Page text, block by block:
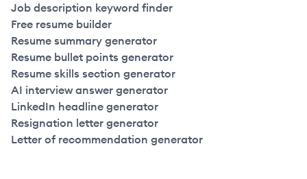
Job description keyword finder
Free resume builder
Resume summary generator
Resume bullet points generator
Resume skills section generator
AI interview answer generator
LinkedIn headline generator
Resignation letter generator
Letter of recommendation generator